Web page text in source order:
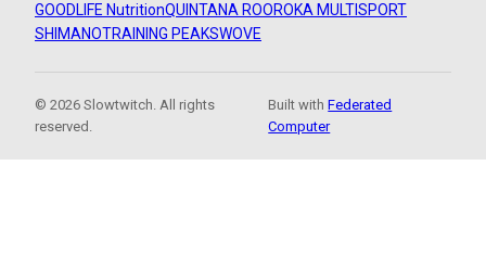
GOODLIFE NutritionQUINTANA ROOROKA MULTISPORT
SHIMANOTRAINING PEAKSWOVE
© 2026 Slowtwitch. All rights
reserved.
Built withFederated
Computer